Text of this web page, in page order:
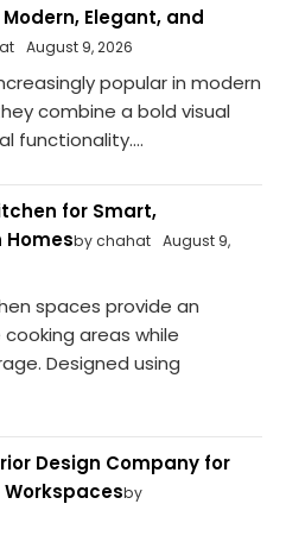
Elegant, and
August 9, 2026
popular in modern
combine a bold visual
functionality....
for Smart,
Homesby chahat August 9,
spaces provide an
areas while
Designed using
Design Company for
by